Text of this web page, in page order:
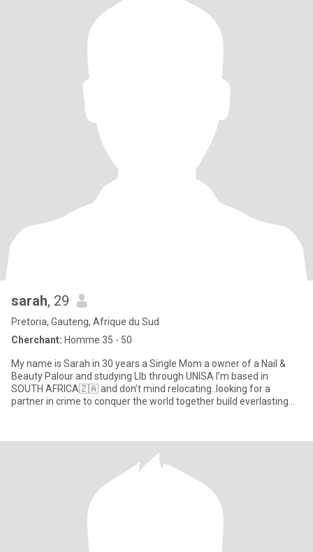
sarah, 29
Pretoria, Gauteng, Afrique du Sud
Cherchant: Homme 35 - 50
My name is Sarah in 30 years a Single Mom a owner of a Nail &
Beauty Palour and studying Llb through UNISA I’m based in
SOUTH AFRICA🇿🇦 and don’t mind relocating..looking for a
partner in crime to conquer the world together build everlasting